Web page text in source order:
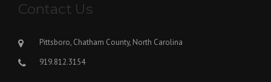
Contact Us
Pittsboro, Chatham County, North Carolina
919.812.3154